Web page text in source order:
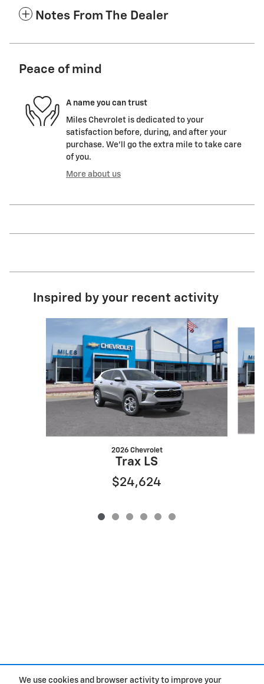
We use cookies and browser activity to improve your
Notes From The Dealer
Peace of mind
A name you can trust
Miles Chevrolet is dedicated to your
satisfaction before, during, and after your
purchase. We'll go the extra mile to take care
of you.
More about us
Inspired by your recent activity
2026 Chevrolet
Trax LS
$24,624